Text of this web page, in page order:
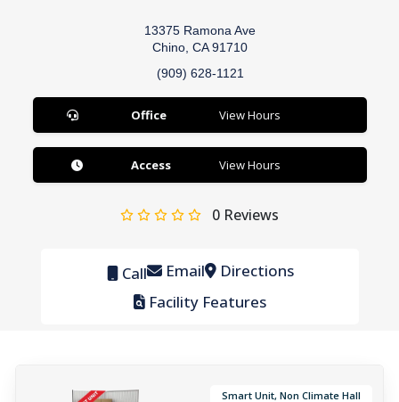
13375 Ramona Ave
Chino, CA 91710
(909) 628-1121
Office View Hours
Access View Hours
0Reviews
Call Email Directions
Facility Features
Smart Unit, Non Climate Hall